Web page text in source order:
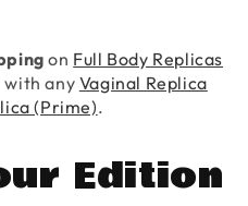
on Full Body Replicas
with any Vaginal Replica
(Prime).
Edition